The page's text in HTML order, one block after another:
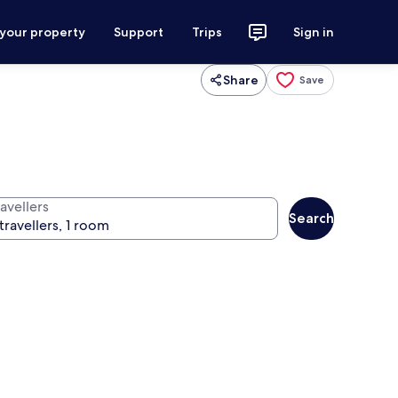
property Support Trips Sign in
Share Save
Search